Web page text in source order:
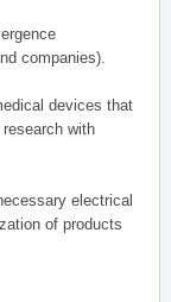
companies).
devices that
with
electrical
of products